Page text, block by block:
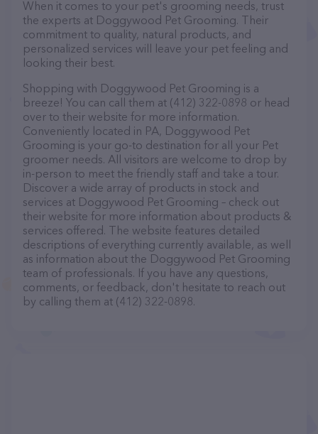
When it comes to your pet's grooming needs, trust
the experts at Doggywood Pet Grooming. Their
commitment to quality, natural products, and
personalized services will leave your pet feeling and
looking their best.
Shopping with Doggywood Pet Grooming is a
breeze! You can call them at (412) 322-0898 or head
over to their website for more information.
Conveniently located in PA, Doggywood Pet
Grooming is your go-to destination for all your Pet
groomer needs. All visitors are welcome to drop by
in-person to meet the friendly staff and take a tour.
Discover a wide array of products in stock and
services at Doggywood Pet Grooming – check out
their website for more information about products &
services offered. The website features detailed
descriptions of everything currently available, as well
as information about the Doggywood Pet Grooming
team of professionals. If you have any questions,
comments, or feedback, don't hesitate to reach out
by calling them at (412) 322-0898.